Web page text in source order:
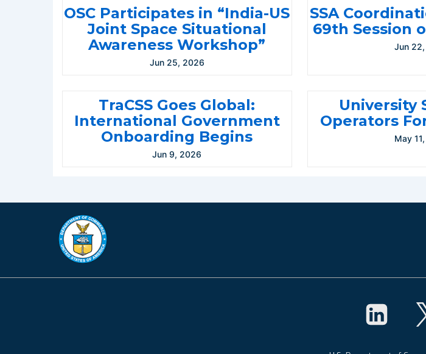
OSC Participates in “India-US
Joint Space Situational
Awareness Workshop”
Jun 25, 2026
SSA
69th Session
Jun
TraCSS Goes Global:
International Government
Onboarding Begins
Jun 9, 2026
University
Operators
May